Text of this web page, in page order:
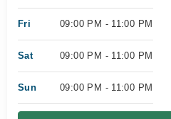
Fri 09:00 PM - 11:00 PM
Sat 09:00 PM - 11:00 PM
Sun 09:00 PM - 11:00 PM